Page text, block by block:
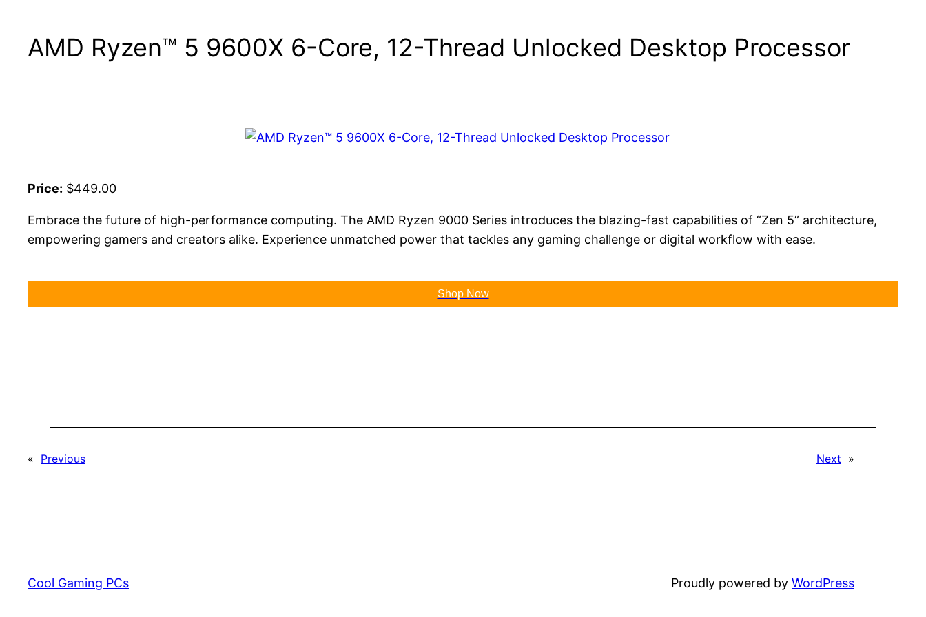
AMD Ryzen™ 5 9600X 6-Core, 12-Thread Unlocked Desktop Processor
Price: $449.00
Embrace the future of high-performance computing. The AMD Ryzen 9000 Series introduces the blazing-fast capabilities of “Zen 5” architecture,
empowering gamers and creators alike. Experience unmatched power that tackles any gaming challenge or digital workflow with ease.
Shop Now
« Previous Next »
Cool Gaming PCs Proudly powered by WordPress